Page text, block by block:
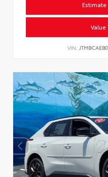
Estimate
Value
VIN: